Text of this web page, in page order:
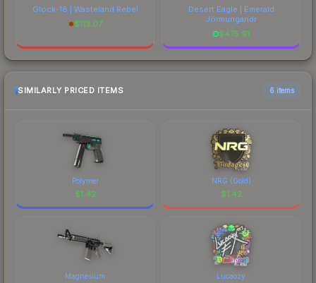
Glock-18 | Wasteland Rebel
$113.07
Desert Eagle | Emerald
Jörmungandr
$475.91
SIMILARLY PRICED ITEMS 6 items
Polymer
$1.42
NRG (Gold)
$1.42
Magnesium Lucaozy